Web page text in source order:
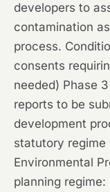
developers to
contamination
process.
consents
needed) Phase
reports to be
development
statutory regime
Environmental
planning